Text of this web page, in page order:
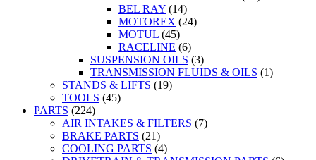
BEL RAY (14)
MOTOREX (24)
MOTUL (45)
RACELINE (6)
SUSPENSION OILS (3)
TRANSMISSION FLUIDS & OILS (1)
STANDS & LIFTS (19)
TOOLS (45)
PARTS (224)
AIR INTAKES & FILTERS (7)
BRAKE PARTS (21)
COOLING PARTS (4)